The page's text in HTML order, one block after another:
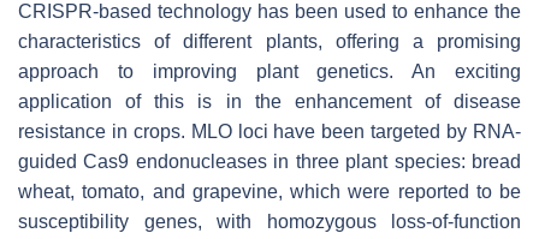
CRISPR-based technology has been used to enhance the
characteristics of different plants, offering a promising
approach to improving plant genetics. An exciting
application of this is in the enhancement of disease
resistance in crops. MLOloci have been targeted by RNA-
guided Cas9 endonucleases in three plant species: bread
wheat, tomato, and grapevine, which were reported to be
susceptibility genes, with homozygous loss-of-function